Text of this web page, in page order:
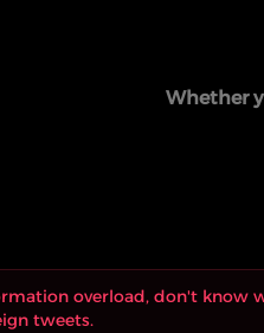
Whether
overload, don't know
tweets.